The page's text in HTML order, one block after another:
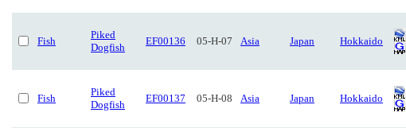
Fish
Piked
Dogfish
EF00136 05-H-07 Asia Japan Hokkaido
Fish
Piked
Dogfish
EF00137 05-H-08 Asia Japan Hokkaido